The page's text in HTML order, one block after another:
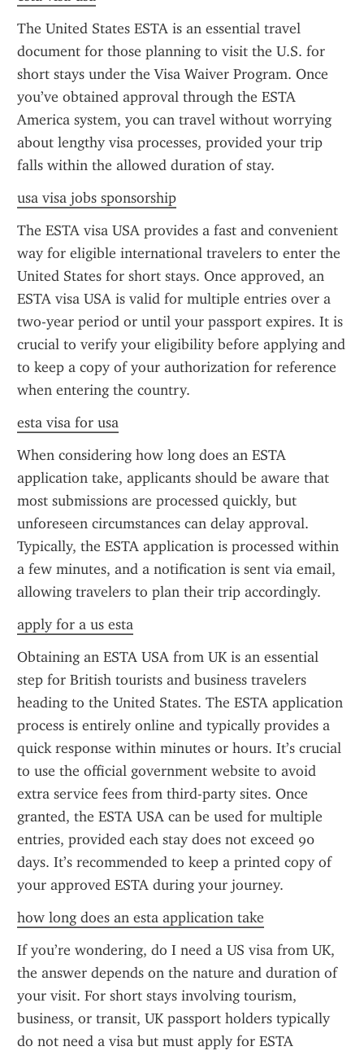
The United States ESTA is an essential travel
document for those planning to visit the U.S. for
short stays under the Visa Waiver Program. Once
you’ve obtained approval through the ESTA
America system, you can travel without worrying
about lengthy visa processes, provided your trip
falls within the allowed duration of stay.
usa visa jobs sponsorship
The ESTA visa USA provides a fast and convenient
way for eligible international travelers to enter the
United States for short stays. Once approved, an
ESTA visa USA is valid for multiple entries over a
two-year period or until your passport expires. It is
crucial to verify your eligibility before applying and
to keep a copy of your authorization for reference
when entering the country.
esta visa for usa
When considering how long does an ESTA
application take, applicants should be aware that
most submissions are processed quickly, but
unforeseen circumstances can delay approval.
Typically, the ESTA application is processed within
a few minutes, and a notification is sent via email,
allowing travelers to plan their trip accordingly.
apply for a us esta
Obtaining an ESTA USA from UK is an essential
step for British tourists and business travelers
heading to the United States. The ESTA application
process is entirely online and typically provides a
quick response within minutes or hours. It’s crucial
to use the official government website to avoid
extra service fees from third-party sites. Once
granted, the ESTA USA can be used for multiple
entries, provided each stay does not exceed 90
days. It’s recommended to keep a printed copy of
your approved ESTA during your journey.
how long does an esta application take
If you’re wondering, do I need a US visa from UK,
the answer depends on the nature and duration of
your visit. For short stays involving tourism,
business, or transit, UK passport holders typically
do not need a visa but must apply for ESTA